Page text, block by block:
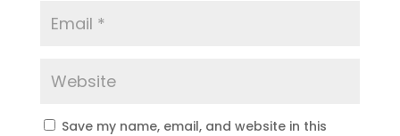
Save my name, email, and website in this